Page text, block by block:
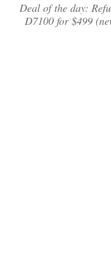
Deal of the day:
D7100 for $499